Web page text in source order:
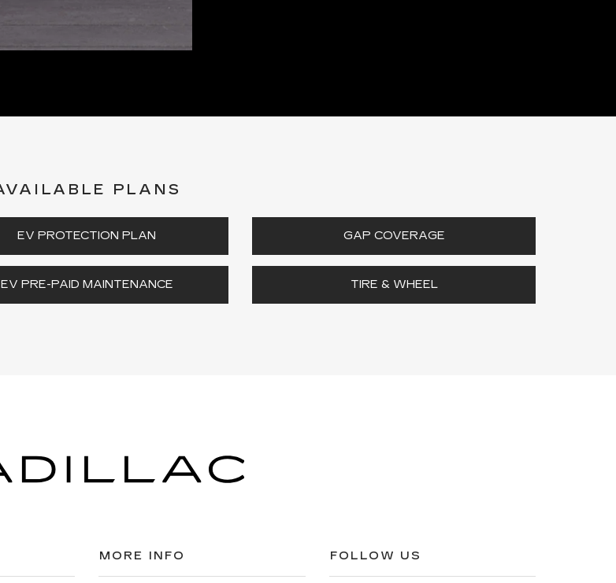
PLANS
EV PROTECTION PLAN GAP COVERAGE
EV PRE-PAID MAINTENANCE TIRE & WHEEL
MORE INFO FOLLOW US